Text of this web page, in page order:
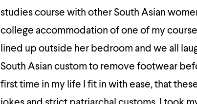
studies course with other South Asian
college accommodation of one of my
lined up outside her bedroom and we all
South Asian custom to remove footwear
first time in my life I fit in with ease, that